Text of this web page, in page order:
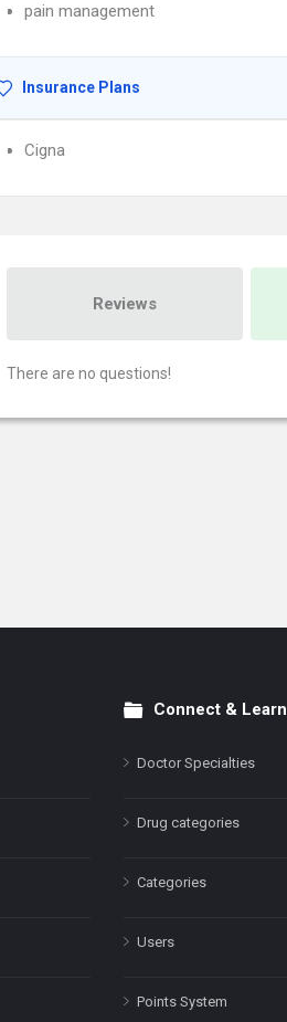
pain management
Insurance Plans
Cigna
Reviews
There are no questions!
Connect & Learn
Doctor Specialties
Drug categories
Categories
Users
Points System